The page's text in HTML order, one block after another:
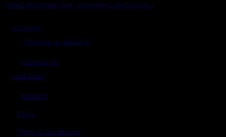
Read grooming tips, inspiration and more...
Account
Shipping & Delivery
Contact Us
Live Chat
Returns
FAQs
Term & Conditions